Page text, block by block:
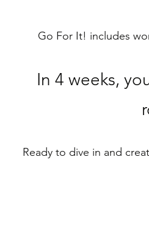
Go For It! includes
In 4 weeks,
Ready to dive in and